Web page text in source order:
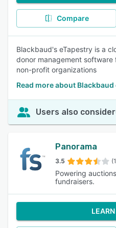
Compare
Blackbaud's eTapestry is a
donor management software
non-profit organizations
Read more about Blackbaud
Users also
Panorama
3.5
Powering
fundraisers.